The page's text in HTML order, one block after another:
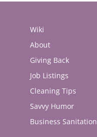
Wiki
About
Giving Back
Job Listings
Cleaning Tips
Savvy Humor
Business Sanitation